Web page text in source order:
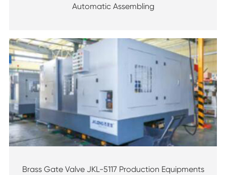
Automatic Assembling
Brass Gate Valve JKL-5117 Production Equipments